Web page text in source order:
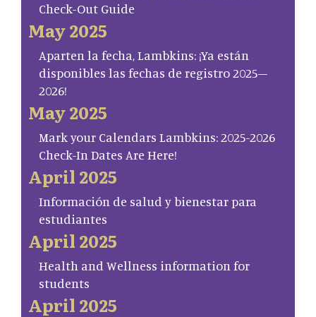
Check-Out Guide
May 2025
Aparten la fecha, Lambkins: ¡Ya están
disponibles las fechas de registro 2025–
2026!
May 2025
Mark your Calendars Lambkins: 2025-2026
Check-In Dates Are Here!
April 2025
Información de salud y bienestar para
estudiantes
April 2025
Health and Wellness information for
students
April 2025